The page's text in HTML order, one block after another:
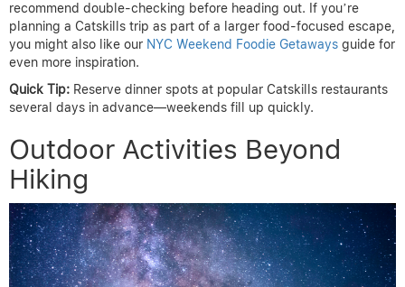
recommend double-checking before heading out. If you’re
planning a Catskills trip as part of a larger food-focused escape,
you might also like our NYC Weekend Foodie Getaways guide for
even more inspiration.
Quick Tip: Reserve dinner spots at popular Catskills restaurants
several days in advance—weekends fill up quickly.
Outdoor Activities Beyond
Hiking